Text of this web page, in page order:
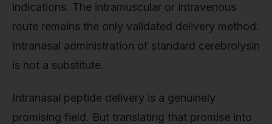
indications. The intramuscular or intravenous
route remains the only validated delivery method.
Intranasal administration of standard cerebrolysin
is not a substitute.
Intranasal peptide delivery is a genuinely
promising field. But translating that promise into